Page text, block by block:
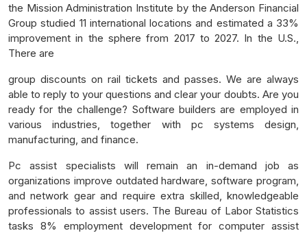
the Mission Administration Institute by the Anderson Financial
Group studied 11 international locations and estimated a 33%
improvement in the sphere from 2017 to 2027. In the U.S.,
There are
group discounts on rail tickets and passes. We are always
able to reply to your questions and clear your doubts. Are you
ready for the challenge? Software builders are employed in
various industries, together with pc systems design,
manufacturing, and finance.
Pc assist specialists will remain an in-demand job as
organizations improve outdated hardware, software program,
and network gear and require extra skilled, knowledgeable
professionals to assist users. The Bureau of Labor Statistics
tasks 8% employment development for computer assist